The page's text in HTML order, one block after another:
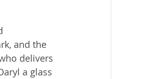
and the
delivers
a glass